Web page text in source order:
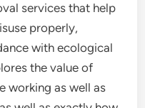
services that help
properly,
with ecological
the value of
working as well as